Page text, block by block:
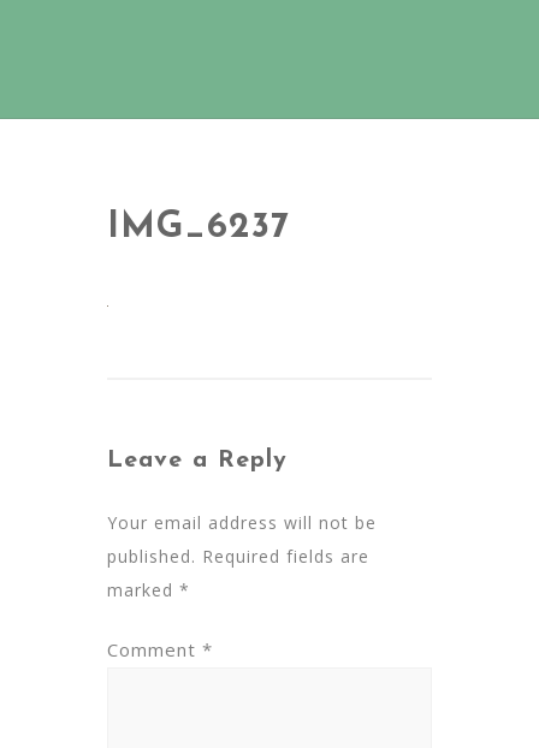
IMG_6237
Leave a Reply
Your email address will not be
published. Required fields are
marked *
Comment *